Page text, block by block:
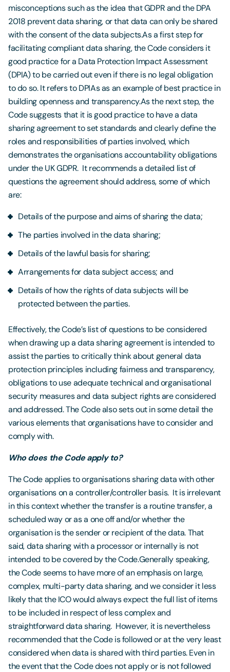
misconceptions such as the idea that GDPR and the DPA
2018 prevent data sharing, or that data can only be shared
with the consent of the data subjects.As a first step for
facilitating compliant data sharing, the Code considers it
good practice for a Data Protection Impact Assessment
(DPIA) to be carried out even if there is no legal obligation
to do so. It refers to DPIAs as an example of best practice in
building openness and transparency.As the next step, the
Code suggests that it is good practice to have a data
sharing agreement to set standards and clearly define the
roles and responsibilities of parties involved, which
demonstrates the organisations accountability obligations
under the UK GDPR. It recommends a detailed list of
questions the agreement should address, some of which
are:
Details of the purpose and aims of sharing the data;
The parties involved in the data sharing;
Details of the lawful basis for sharing;
Arrangements for data subject access; and
Details of how the rights of data subjects will be
protected between the parties.
Effectively, the Code’s list of questions to be considered
when drawing up a data sharing agreement is intended to
assist the parties to critically think about general data
protection principles including fairness and transparency,
obligations to use adequate technical and organisational
security measures and data subject rights are considered
and addressed. The Code also sets out in some detail the
various elements that organisations have to consider and
comply with.
Who does the Code apply to?
The Code applies to organisations sharing data with other
organisations on a controller/controller basis. It is irrelevant
in this context whether the transfer is a routine transfer, a
scheduled way or as a one off and/or whether the
organisation is the sender or recipient of the data. That
said, data sharing with a processor or internally is not
intended to be covered by the Code.Generally speaking,
the Code seems to have more of an emphasis on large,
complex, multi-party data sharing, and we consider it less
likely that the ICO would always expect the full list of items
to be included in respect of less complex and
straightforward data sharing. However, it is nevertheless
recommended that the Code is followed or at the very least
considered when data is shared with third parties. Even in
the event that the Code does not apply or is not followed